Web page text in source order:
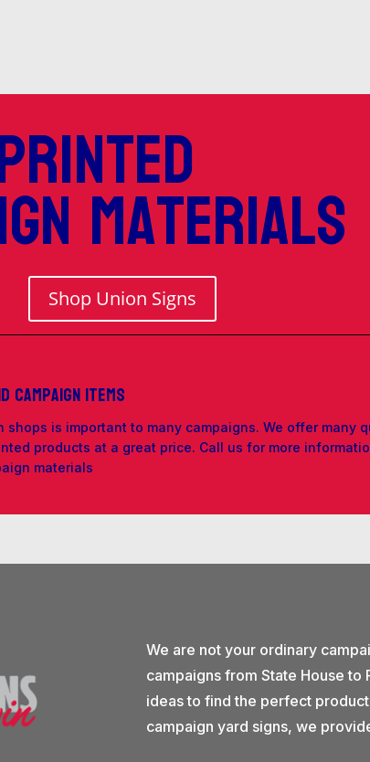
materials
Shop Union Signs
Campaign Items
shops is important to many campaigns. We offer many
products at a great price. Call us for more
materials
We are not your ordinary
campaigns from State House
ideas to find the perfect
campaign yard signs, we